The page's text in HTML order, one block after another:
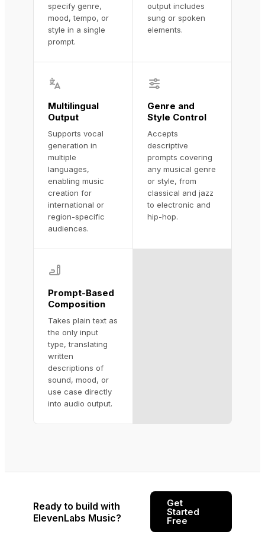
specify genre,
mood, tempo, or
style in a single
prompt.
output includes
sung or spoken
elements.
Multilingual
Output
Supports vocal
generation in
multiple
languages,
enabling music
creation for
international or
region-specific
audiences.
Genre and
Style Control
Accepts
descriptive
prompts covering
any musical genre
or style, from
classical and jazz
to electronic and
hip-hop.
Prompt-Based
Composition
Takes plain text as
the only input
type, translating
written
descriptions of
sound, mood, or
use case directly
into audio output.
Ready to build with
ElevenLabs Music?
Get
Started
Free